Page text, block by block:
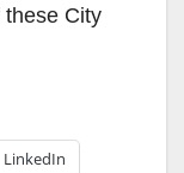
these City
LinkedIn